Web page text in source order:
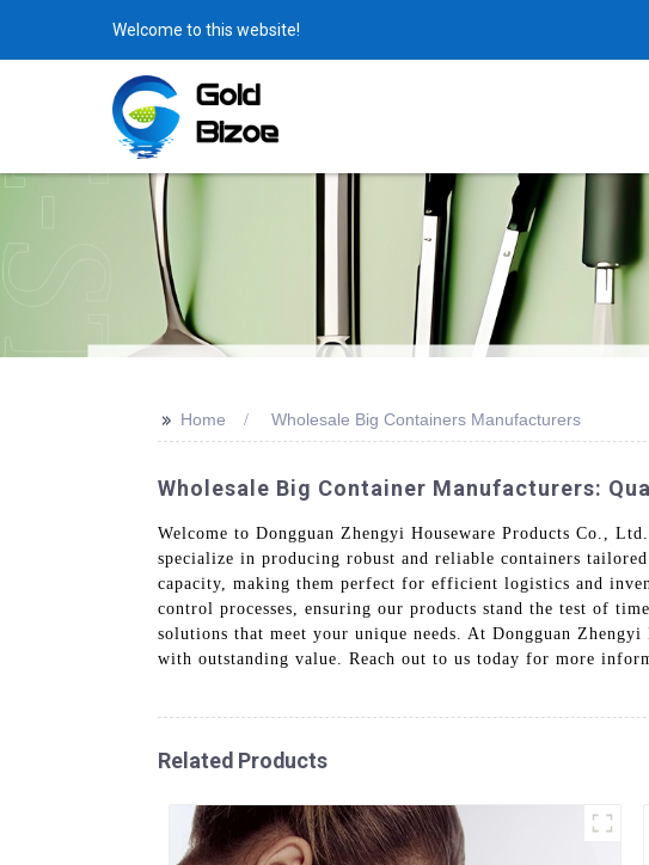
Welcome to this website!
>> Home Wholesale Big Containers Manufacturers
Wholesale Big Container Manufacturers:
Welcome to Dongguan Zhengyi Houseware Products Co.,
specialize in producing robust and reliable containers
capacity, making them perfect for efficient logistics and
control processes, ensuring our products stand the test of
solutions that meet your unique needs. At Dongguan
with outstanding value. Reach out to us today for more
Related Products